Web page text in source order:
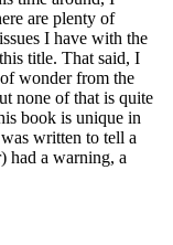
are plenty of
I have with the
title. That said, I
wonder from the
none of that is quite
book is unique in
written to tell a
had a warning, a